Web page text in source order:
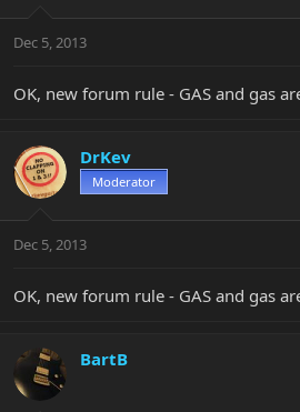
Dec 5, 2013
OK, new forum rule - GAS and gas
DrKev
Moderator
Dec 5, 2013
OK, new forum rule - GAS and gas
BartB